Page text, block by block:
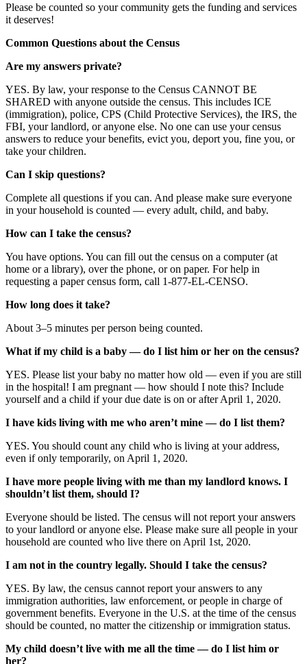
Please be counted so your community gets the funding and services
it deserves!
Common Questions about the Census
Are my answers private?
YES. By law, your response to the Census CANNOT BE
SHARED with anyone outside the census. This includes ICE
(immigration), police, CPS (Child Protective Services), the IRS, the
FBI, your landlord, or anyone else. No one can use your census
answers to reduce your benefits, evict you, deport you, fine you, or
take your children.
Can I skip questions?
Complete all questions if you can. And please make sure everyone
in your household is counted — every adult, child, and baby.
How can I take the census?
You have options. You can fill out the census on a computer (at
home or a library), over the phone, or on paper. For help in
requesting a paper census form, call 1-877-EL-CENSO.
How long does it take?
About 3–5 minutes per person being counted.
What if my child is a baby — do I list him or her on the census?
YES. Please list your baby no matter how old — even if you are still
in the hospital! I am pregnant — how should I note this? Include
yourself and a child if your due date is on or after April 1, 2020.
I have kids living with me who aren’t mine — do I list them?
YES. You should count any child who is living at your address,
even if only temporarily, on April 1, 2020.
I have more people living with me than my landlord knows. I
shouldn’t list them, should I?
Everyone should be listed. The census will not report your answers
to your landlord or anyone else. Please make sure all people in your
household are counted who live there on April 1st, 2020.
I am not in the country legally. Should I take the census?
YES. By law, the census cannot report your answers to any
immigration authorities, law enforcement, or people in charge of
government benefits. Everyone in the U.S. at the time of the census
should be counted, no matter the citizenship or immigration status.
My child doesn’t live with me all the time — do I list him or
her?